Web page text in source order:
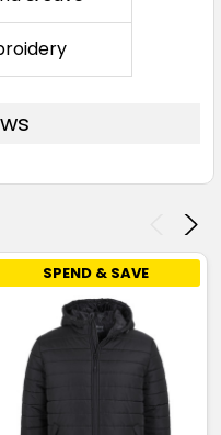
SPEND & SAVE